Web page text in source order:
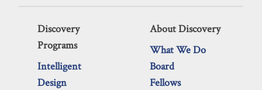
Discovery
Programs
Intelligent
Design
About Discovery
What We Do
Board
Fellows